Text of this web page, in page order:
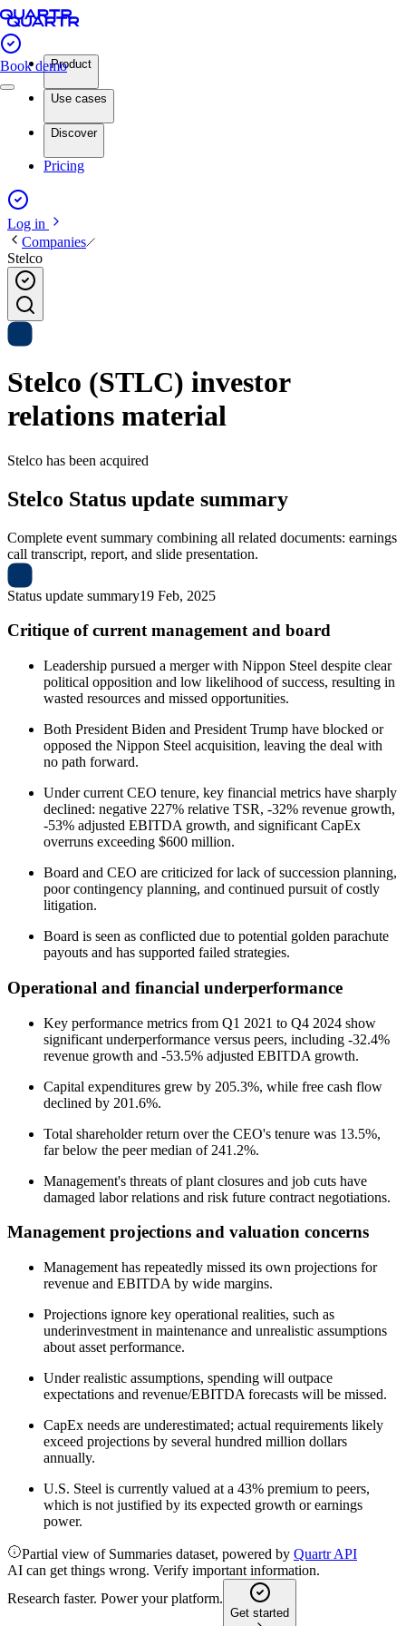
Book demoProduct
Use cases
Discover
Pricing
Log in
Companies
Stelco
Stelco (STLC) investor
relations material
Stelco has been acquired
Stelco Status update summary
Complete event summary combining all related documents: earnings
call transcript, report, and slide presentation.
Status update summary19 Feb, 2025
Critique of current management and board
Leadership pursued a merger with Nippon Steel despite clear
political opposition and low likelihood of success, resulting in
wasted resources and missed opportunities.
Both President Biden and President Trump have blocked or
opposed the Nippon Steel acquisition, leaving the deal with
no path forward.
Under current CEO tenure, key financial metrics have sharply
declined: negative 227% relative TSR, -32% revenue growth,
-53% adjusted EBITDA growth, and significant CapEx
overruns exceeding $600 million.
Board and CEO are criticized for lack of succession planning,
poor contingency planning, and continued pursuit of costly
litigation.
Board is seen as conflicted due to potential golden parachute
payouts and has supported failed strategies.
Operational and financial underperformance
Key performance metrics from Q1 2021 to Q4 2024 show
significant underperformance versus peers, including -32.4%
revenue growth and -53.5% adjusted EBITDA growth.
Capital expenditures grew by 205.3%, while free cash flow
declined by 201.6%.
Total shareholder return over the CEO's tenure was 13.5%,
far below the peer median of 241.2%.
Management's threats of plant closures and job cuts have
damaged labor relations and risk future contract negotiations.
Management projections and valuation concerns
Management has repeatedly missed its own projections for
revenue and EBITDA by wide margins.
Projections ignore key operational realities, such as
underinvestment in maintenance and unrealistic assumptions
about asset performance.
Under realistic assumptions, spending will outpace
expectations and revenue/EBITDA forecasts will be missed.
CapEx needs are underestimated; actual requirements likely
exceed projections by several hundred million dollars
annually.
U.S. Steel is currently valued at a 43% premium to peers,
which is not justified by its expected growth or earnings
power.
Partial view of Summaries dataset, powered by Quartr API
AI can get things wrong. Verify important information.
Research faster. Power your platform.
Get started